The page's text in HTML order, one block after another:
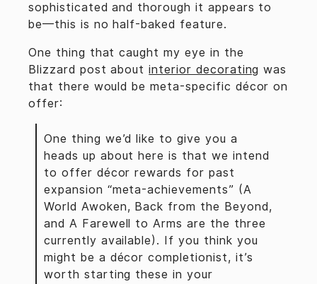
sophisticated and thorough it appears to
be—this is no half-baked feature.
One thing that caught my eye in the
Blizzard post aboutinterior decorating was
that there would be meta-specific décor on
offer:
One thing we’d like to give you a
heads up about here is that we intend
to offer décor rewards for past
expansion “meta-achievements” (A
World Awoken, Back from the Beyond,
and A Farewell to Arms are the three
currently available). If you think you
might be a décor completionist, it’s
worth starting these in your